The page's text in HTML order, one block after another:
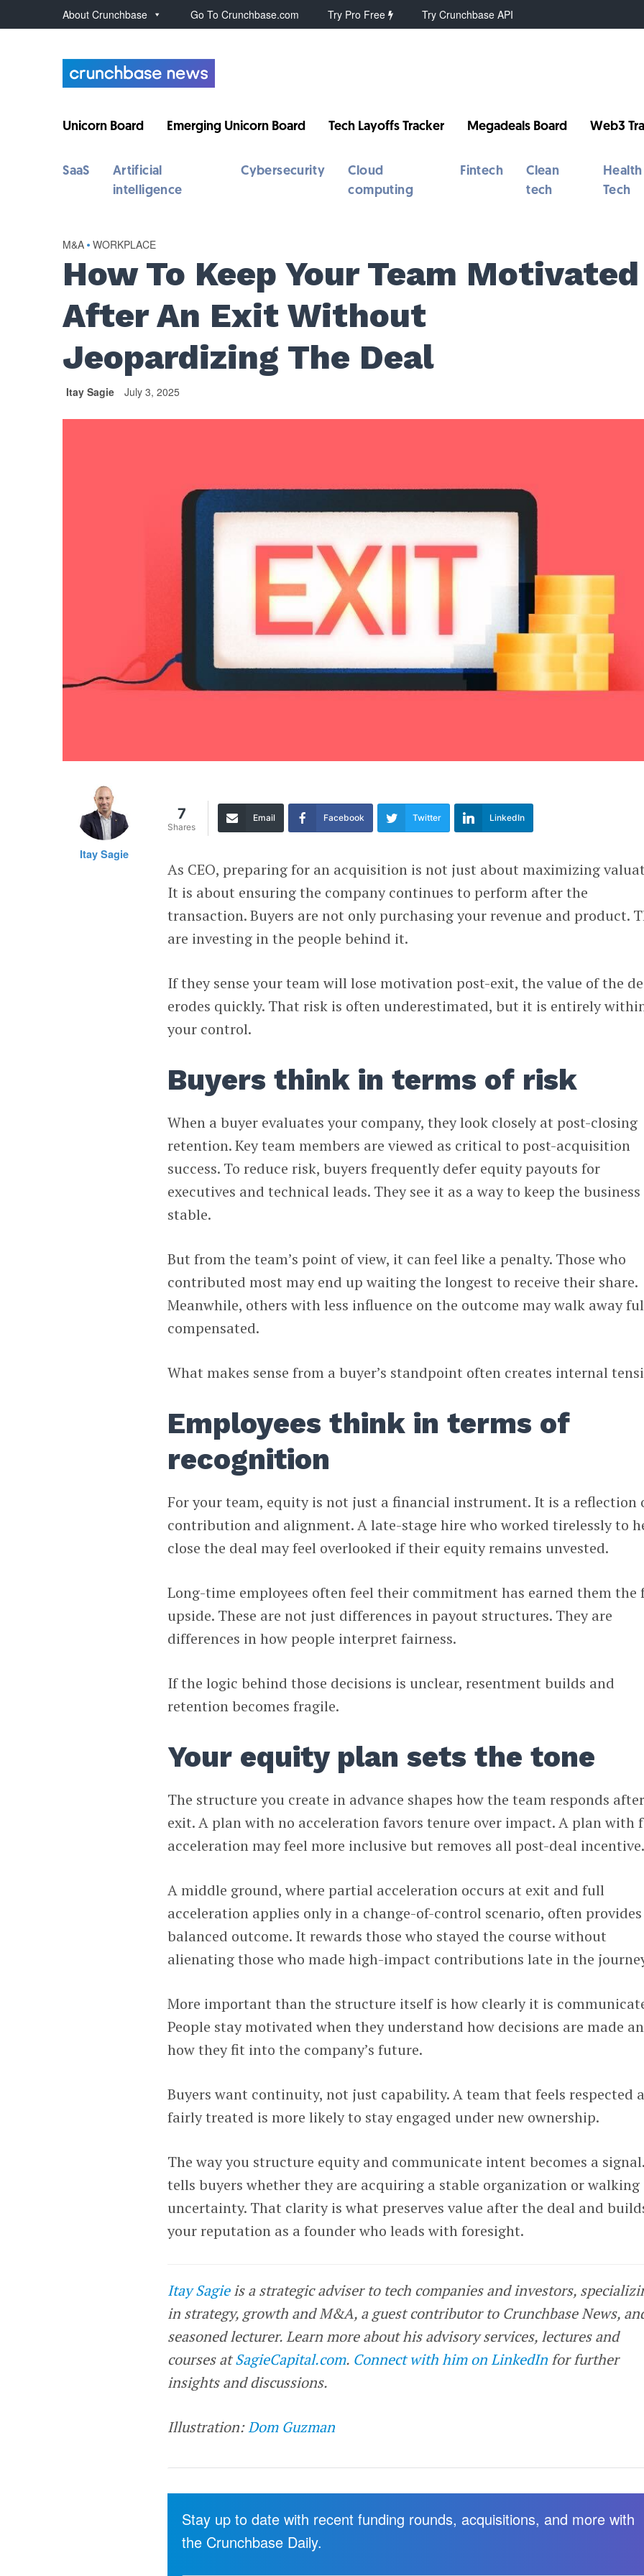
About Crunchbase Go To Crunchbase.com Try Pro Free Try Crunchbase API
Unicorn Board Emerging Unicorn Board Tech Layoffs Tracker Megadeals Board Web3
SaaS
Artificial
intelligence
Cybersecurity
Cloud
computing
Fintech
Clean
tech
Health
Tech
M&A • WORKPLACE
How To Keep Your Team Motivated
After An Exit Without
Jeopardizing The Deal
Itay Sagie July 3, 2025
Itay Sagie
7
Shares
Email Facebook Twitter LinkedIn
As CEO, preparing for an acquisition is not just about maximizing
It is about ensuring the company continues to perform after the
transaction. Buyers are not only purchasing your revenue and product.
are investing in the people behind it.
If they sense your team will lose motivation post-exit, the value of the
erodes quickly. That risk is often underestimated, but it is entirely
your control.
Buyers think in terms of risk
When a buyer evaluates your company, they look closely at post-closing
retention. Key team members are viewed as critical to post-acquisition
success. To reduce risk, buyers frequently defer equity payouts for
executives and technical leads. They see it as a way to keep the business
stable.
But from the team’s point of view, it can feel like a penalty. Those who
contributed most may end up waiting the longest to receive their share.
Meanwhile, others with less influence on the outcome may walk away
compensated.
What makes sense from a buyer’s standpoint often creates internal
Employees think in terms of
recognition
For your team, equity is not just a financial instrument. It is a reflection
contribution and alignment. A late-stage hire who worked tirelessly to
close the deal may feel overlooked if their equity remains unvested.
Long-time employees often feel their commitment has earned them the
upside. These are not just differences in payout structures. They are
differences in how people interpret fairness.
If the logic behind those decisions is unclear, resentment builds and
retention becomes fragile.
Your equity plan sets the tone
The structure you create in advance shapes how the team responds
exit. A plan with no acceleration favors tenure over impact. A plan with
acceleration may feel more inclusive but removes all post-deal
A middle ground, where partial acceleration occurs at exit and full
acceleration applies only in a change-of-control scenario, often
balanced outcome. It rewards those who stayed the course without
alienating those who made high-impact contributions late in the
More important than the structure itself is how clearly it is
People stay motivated when they understand how decisions are made
how they fit into the company’s future.
Buyers want continuity, not just capability. A team that feels respected
fairly treated is more likely to stay engaged under new ownership.
The way you structure equity and communicate intent becomes a
tells buyers whether they are acquiring a stable organization or
uncertainty. That clarity is what preserves value after the deal and
your reputation as a founder who leads with foresight.
Itay Sagieis a strategic adviser to tech companies and investors,
in strategy, growth and M&A, a guest contributor to Crunchbase News,
seasoned lecturer. Learn more about his advisory services, lectures and
courses atSagieCapital.com. Connect with him on LinkedIn for further
insights and discussions.
Illustration:Dom Guzman
Stay up to date with recent funding rounds, acquisitions, and more with
the Crunchbase Daily.